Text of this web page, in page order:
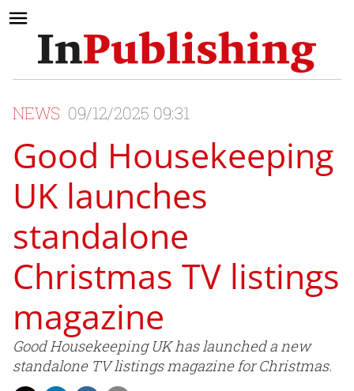
NEWS 09/12/2025 09:31
Good Housekeeping
UK launches
standalone
Christmas TV listings
magazine
Good Housekeeping UK has launched a new
standalone TV listings magazine for Christmas.